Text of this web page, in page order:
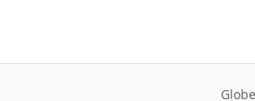
Globe